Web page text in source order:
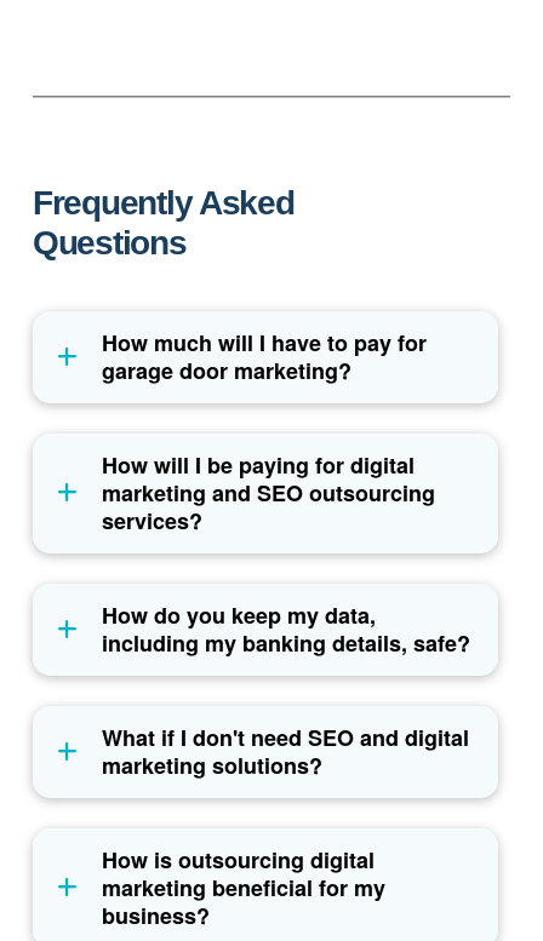
Frequently Asked
Questions
How much will I have to pay for
garage door marketing?
How will I be paying for digital
marketing and SEO outsourcing
services?
How do you keep my data,
including my banking details, safe?
What if I don't need SEO and digital
marketing solutions?
How is outsourcing digital
marketing beneficial for my
business?